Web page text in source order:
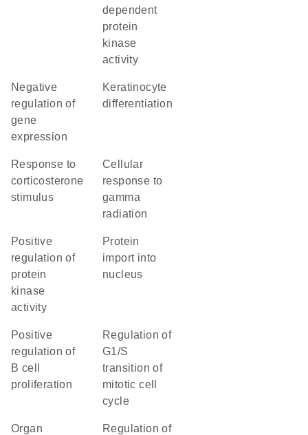
dependent
protein
kinase
activity
negative
regulation of
gene
expression
keratinocyte
differentiation
response to
corticosterone
stimulus
cellular
response to
gamma
radiation
positive
regulation of
protein
kinase
activity
protein
import into
nucleus
positive
regulation of
B cell
proliferation
regulation of
G1/S
transition of
mitotic cell
cycle
organ
regulation of